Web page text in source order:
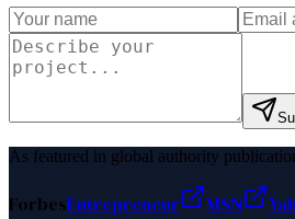
As featured in global authority
ForbesEntrepreneur MSN